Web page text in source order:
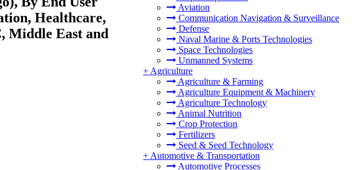
Aviation
Communication Navigation & Surveillance
Defense
Naval Marine & Ports Technologies
Space Technologies
Unmanned Systems
+ Agriculture
Agriculture & Farming
Agriculture Equipment & Machinery
Agriculture Technology
Animal Nutrition
Crop Protection
Fertilizers
Seed & Seed Technology
+ Automotive & Transportation
Automotive Processes
Healthcare,
Middle East and